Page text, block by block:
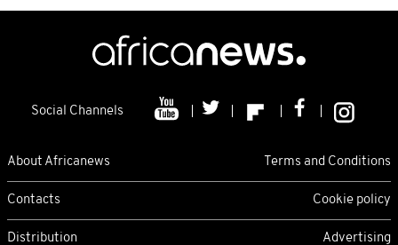
Social Channels
About Africanews Terms and Conditions
Contacts Cookie policy
Distribution Advertising